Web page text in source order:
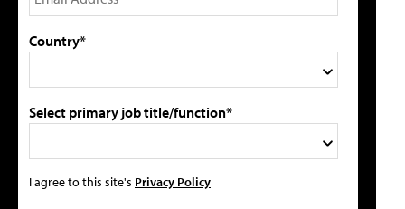
Country*
Select primary job title/function*
I agree to this site's Privacy Policy